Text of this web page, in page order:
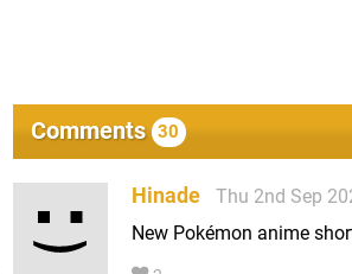
Comments 30
Hinade
Thu 2nd Sep
New Pokémon anime